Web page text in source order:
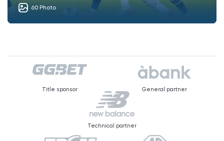
60 Photo
Title sponsor General partner
Technical partner